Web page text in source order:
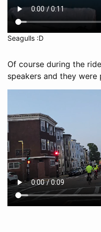
Seagulls :D
Of course during the
speakers and they were